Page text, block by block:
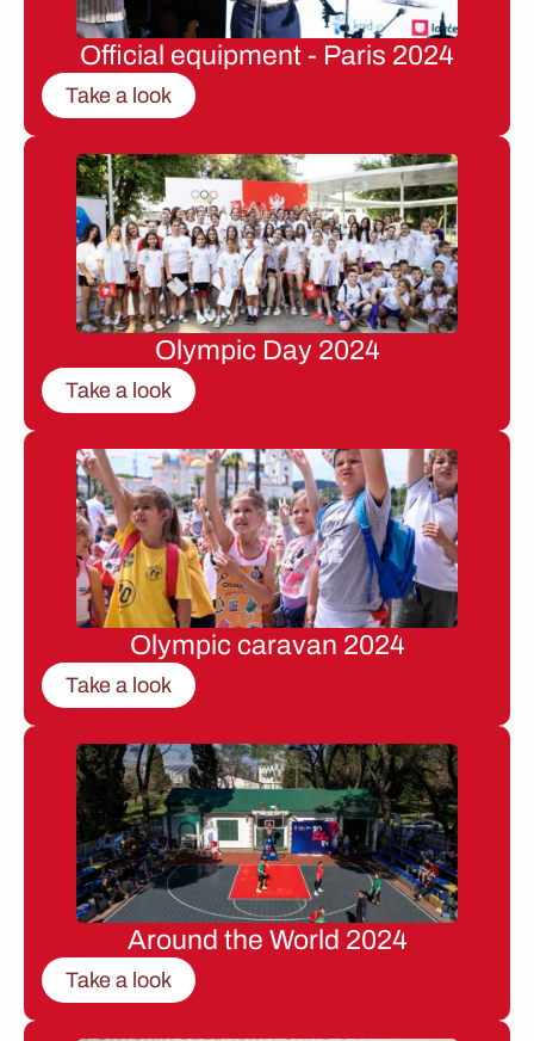
Official equipment - Paris 2024
Take a look
Olympic Day 2024
Take a look
Olympic caravan 2024
Take a look
Around the World 2024
Take a look